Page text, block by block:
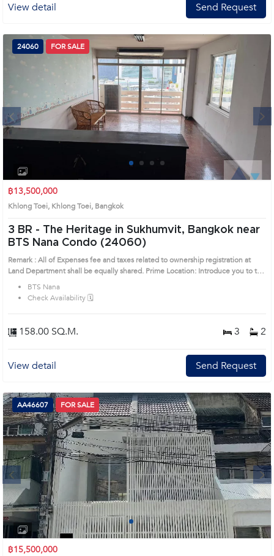
View detail Send Request
Next
1 2 3
24060 FOR SALE
฿13,500,000
Khlong Toei, Khlong Toei, Bangkok
3 BR - The Heritage in Sukhumvit, Bangkok near
BTS Nana Condo (24060)
Remark : All of Expenses fee and taxes related to ownership registration at
Land Department shall be equally shared. Prime Location: Introduce you to the
prime location surrounds
BTS Nana
Check Availability 🗓️
158.00 SQ.M. 3 2
View detail Send Request
Next
1 2 3 4
AA46607 FOR SALE
฿15,500,000